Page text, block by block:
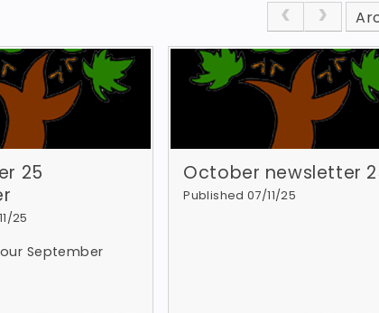
25
25
September
October newsletter
Published 07/11/25